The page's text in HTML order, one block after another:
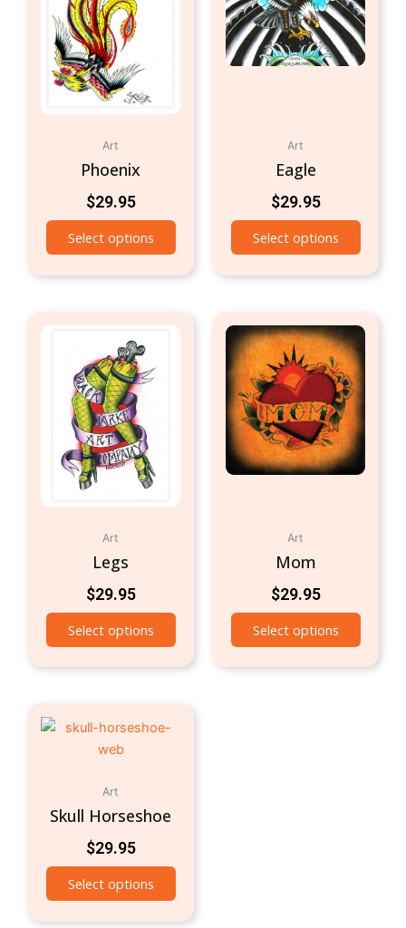
Art
Phoenix
$29.95
Select options
Art
Eagle
$29.95
Select options
Art
Legs
$29.95
Select options
Art
Mom
$29.95
Select options
Art
Skull Horseshoe
$29.95
Select options